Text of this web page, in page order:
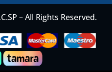
– All Rights Reserved.